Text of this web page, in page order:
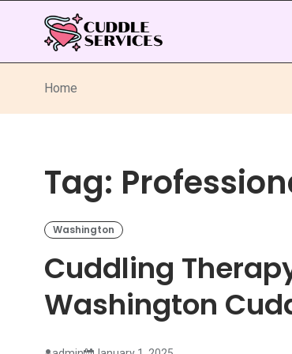
Home
Tag:
Washington
Cuddling
Washington